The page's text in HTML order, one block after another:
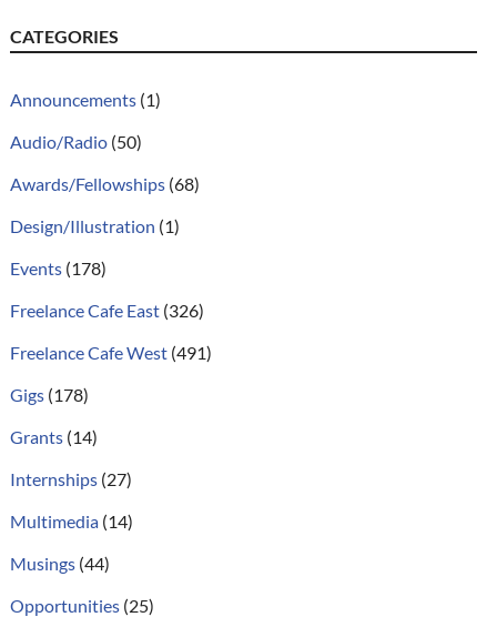
CATEGORIES
Announcements(1)
Audio/Radio(50)
Awards/Fellowships(68)
Design/Illustration (1)
Events(178)
Freelance Cafe East(326)
Freelance Cafe West(491)
Gigs(178)
Grants(14)
Internships(27)
Multimedia(14)
Musings(44)
Opportunities(25)